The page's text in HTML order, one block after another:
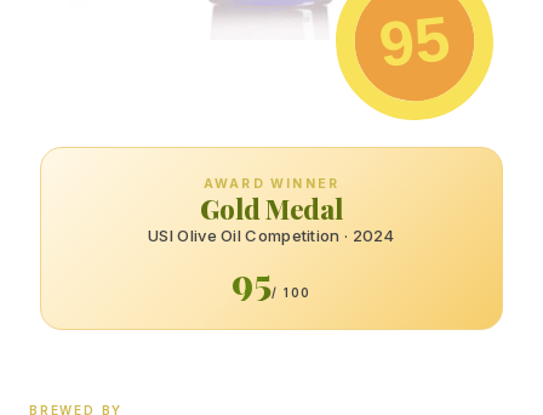
95
AWARD WINNER
Gold Medal
USI Olive Oil Competition · 2024
95/ 100
BREWED BY